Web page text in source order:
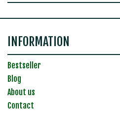
INFORMATION
Bestseller
Blog
About us
Contact